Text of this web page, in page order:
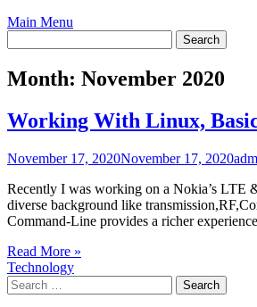
Main Menu
Month: November 2020
Working With Linux,
November 17, 2020November 17, 2020
Recently I was working on a Nokia’s LTE
diverse background like
Command-Line provides a richer
Read More »
Technology
Search
for: